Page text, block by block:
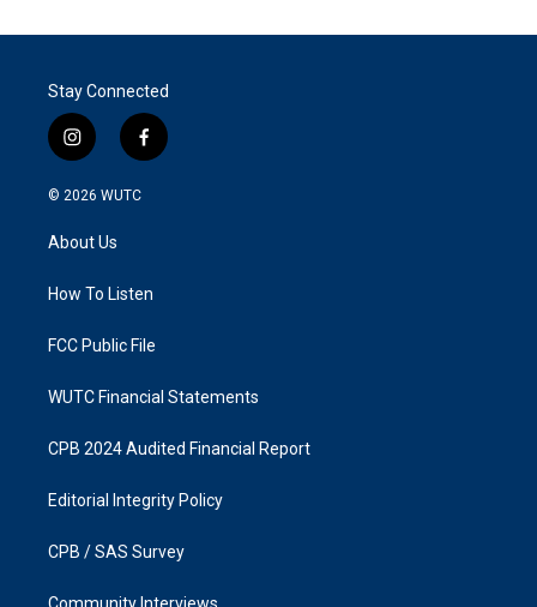
Stay Connected
i
n
s
a
g
a
f
a
k
© 2026 WUTC
About Us
How To Listen
FCC Public File
WUTC Financial Statements
CPB 2024 Audited Financial Report
Editorial Integrity Policy
CPB / SAS Survey